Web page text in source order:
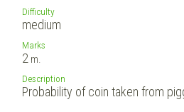
Difficulty
medium
Marks
2 m.
Description
Probability of coin taken from